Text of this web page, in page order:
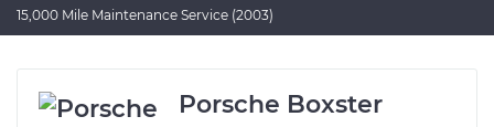
15,000 Mile Maintenance Service (2003)
Porsche Boxster